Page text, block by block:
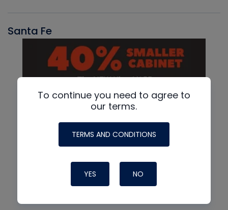
Santa Fe
To continue you need to agree to
our terms.
TERMS AND CONDITIONS
YES NO